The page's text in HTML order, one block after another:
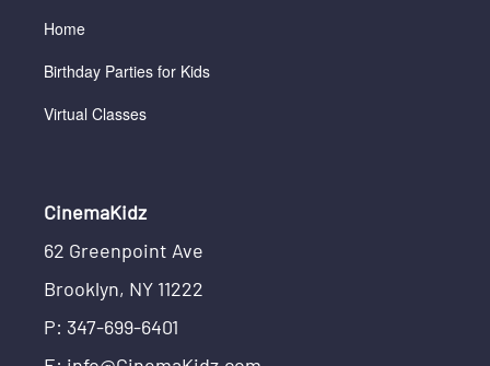
Home
Birthday Parties for Kids
Virtual Classes
CinemaKidz
62 Greenpoint Ave
Brooklyn, NY 11222
P: 347-699-6401